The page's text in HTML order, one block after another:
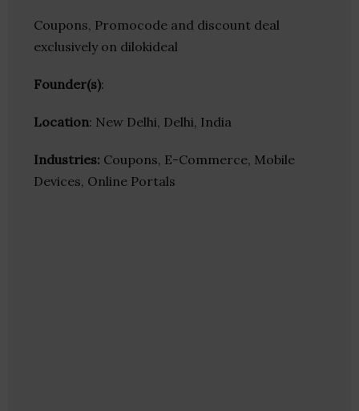
Coupons, Promocode and discount deal
exclusively on dilokideal
Founder(s):
Location: New Delhi, Delhi, India
Industries: Coupons, E-Commerce, Mobile
Devices, Online Portals